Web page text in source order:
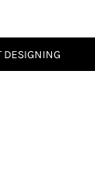
DESIGNING